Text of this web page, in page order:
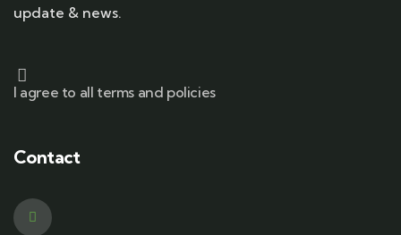
update & news.
I agree to all terms and policies
Contact